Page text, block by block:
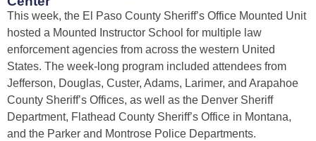
This week, the El Paso County Sheriff’s Office Mounted Unit
hosted a Mounted Instructor School for multiple law
enforcement agencies from across the western United
States. The week-long program included attendees from
Jefferson, Douglas, Custer, Adams, Larimer, and Arapahoe
County Sheriff’s Offices, as well as the Denver Sheriff
Department, Flathead County Sheriff’s Office in Montana,
and the Parker and Montrose Police Departments.